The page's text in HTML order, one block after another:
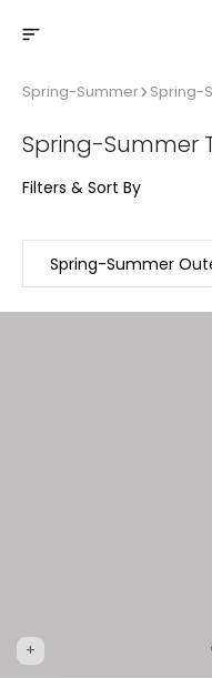
Free
Spring-Summer Spring-
Spring-Summer
Filters & Sort By
Spring-Summer
+